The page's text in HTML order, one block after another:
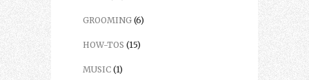
GROOMING (6)
HOW-TOS (15)
MUSIC (1)